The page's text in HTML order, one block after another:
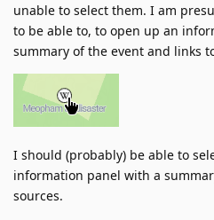
unable to select them. I am
to be able to, to open up an
summary of the event and links
I should (probably) be able to
information panel with a
sources.